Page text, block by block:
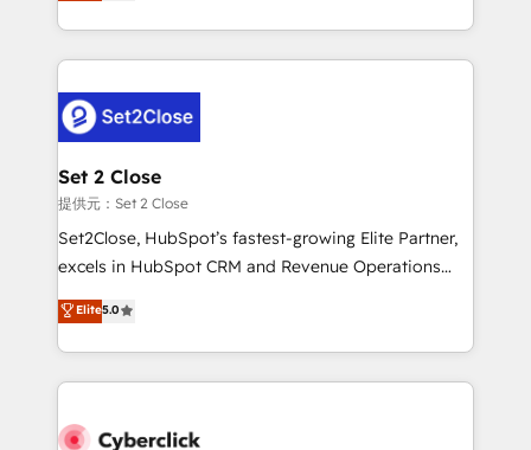
MacStore, Café Britt, Bella Piel, confiaron en
respuestas para empezar. Te ayudamos a identificar
el primer caso de uso que más impacto te dará.
días.
manufacturing teams. Trusted by leading enterprises
and fast growing scale ups including Sony, Rapyd,
Design Automation and Uptive. 📊 RevOps & data
architecture 🔗 CRM migrations & End to end
integrations 🤖 AI workflows & enrichment 📘 Team
enablement & company-wide adoption We create
HubSpot environments that teams use with
confidence and that leadership can rely on for
Set 2 Close
提供元：Set 2 Close
Set2Close, HubSpot’s fastest-growing Elite Partner,
excels in HubSpot CRM and Revenue Operations
(RevOps) services to boost B2B sales and growth.
As a top HubSpot Elite Partner, we specialize in
custom HubSpot CRM solutions. Our experts design,
implement, and optimize systems to enhance user
marketing, and service teams. From setup to
Elite5.0